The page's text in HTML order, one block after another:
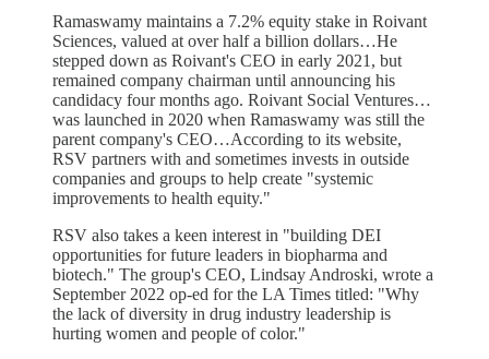
Ramaswamy maintains a 7.2% equity stake in Roivant
Sciences, valued at over half a billion dollars…He
stepped down as Roivant's CEO in early 2021, but
remained company chairman until announcing his
candidacy four months ago. Roivant Social Ventures…
was launched in 2020 when Ramaswamy was still the
parent company's CEO…According to its website,
RSV partners with and sometimes invests in outside
companies and groups to help create "systemic
improvements to health equity."
RSV also takes a keen interest in "building DEI
opportunities for future leaders in biopharma and
biotech." The group's CEO, Lindsay Androski, wrote a
September 2022 op-ed for the LA Times titled: "Why
the lack of diversity in drug industry leadership is
hurting women and people of color."